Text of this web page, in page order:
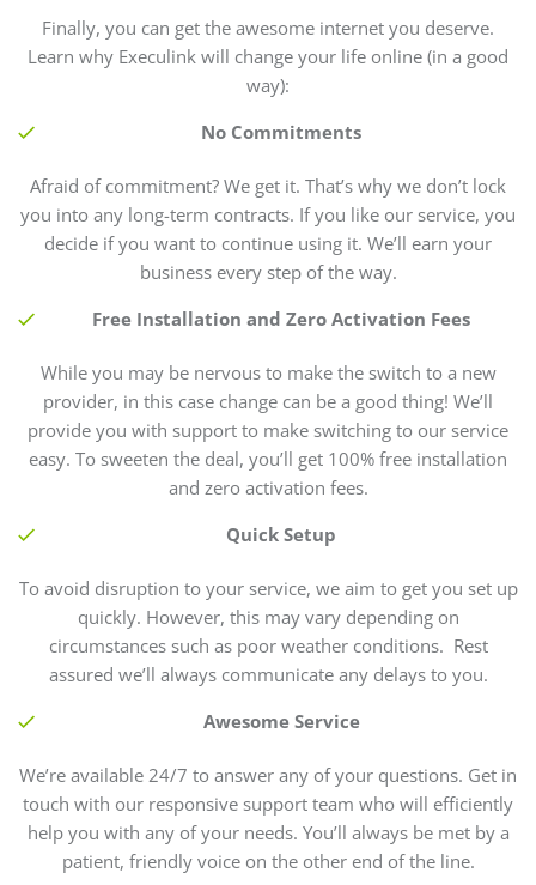
Finally, you can get the awesome internet you deserve.
Learn why Execulink will change your life online (in a good
way):
No Commitments
Afraid of commitment? We get it. That’s why we don’t lock
you into any long-term contracts. If you like our service, you
decide if you want to continue using it. We’ll earn your
business every step of the way.
Free Installation and Zero Activation Fees
While you may be nervous to make the switch to a new
provider, in this case change can be a good thing! We’ll
provide you with support to make switching to our service
easy. To sweeten the deal, you’ll get 100% free installation
and zero activation fees.
Quick Setup
To avoid disruption to your service, we aim to get you set up
quickly. However, this may vary depending on
circumstances such as poor weather conditions. Rest
assured we’ll always communicate any delays to you.
Awesome Service
We’re available 24/7 to answer any of your questions. Get in
touch with our responsive support team who will efficiently
help you with any of your needs. You’ll always be met by a
patient, friendly voice on the other end of the line.